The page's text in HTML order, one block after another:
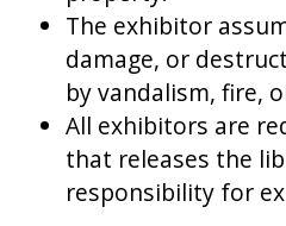
The exhibitor
damage, or
by vandalism, fire,
All exhibitors are
that releases the
responsibility for